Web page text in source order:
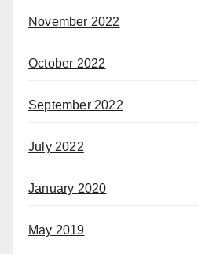
November 2022
October 2022
September 2022
July 2022
January 2020
May 2019